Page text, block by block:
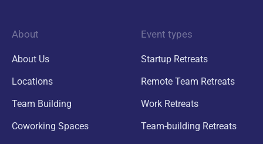
About
About Us
Locations
Team Building
Coworking Spaces
Event types
Startup Retreats
Remote Team Retreats
Work Retreats
Team-building Retreats